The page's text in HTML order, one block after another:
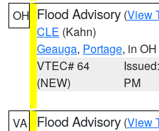
OH Flood Advisory (View
CLE (Kahn)
Geauga, Portage, in OH
VTEC# 64
(NEW)
PM
VA Flood Advisory (View